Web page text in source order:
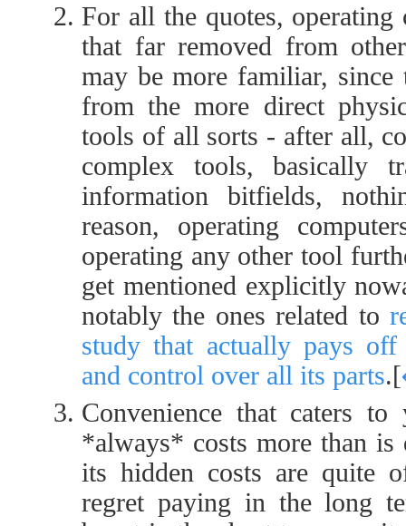
For all the quotes,
that far removed from
may be more familiar,
from the more direct
tools of all sorts - after all,
complex tools, basically
information bitfields,
reason, operating
operating any other tool
get mentioned explicitly
notably the ones related to
study that actually pays off
and control over all its parts.[
Convenience that caters
*always* costs more than
its hidden costs are quite
regret paying in the long